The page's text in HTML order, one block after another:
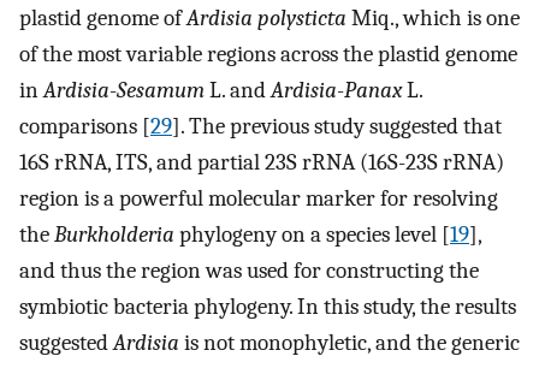
plastid genome ofArdisia polysticta Miq., which is one
of the most variable regions across the plastid genome
inArdisia-SesamumL. andArdisia-PanaxL.
comparisons [29]. The previous study suggested that
16S rRNA, ITS, and partial 23S rRNA (16S-23S rRNA)
region is a powerful molecular marker for resolving
theBurkholderia phylogeny on a species level [19],
and thus the region was used for constructing the
symbiotic bacteria phylogeny. In this study, the results
suggestedArdisia is not monophyletic, and the generic